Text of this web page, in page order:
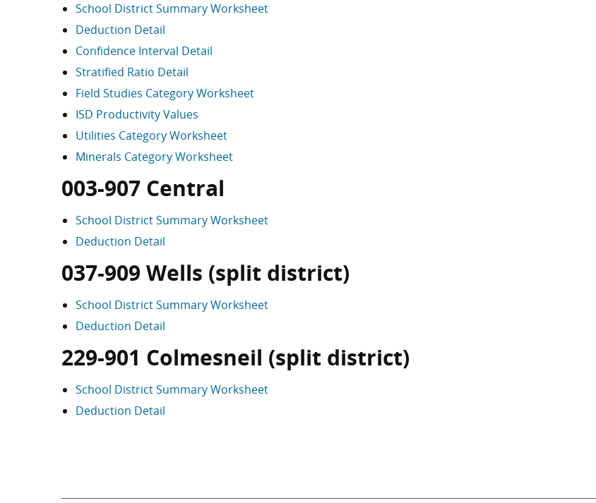
School District Summary Worksheet
Deduction Detail
Confidence Interval Detail
Stratified Ratio Detail
Field Studies Category Worksheet
ISD Productivity Values
Utilities Category Worksheet
Minerals Category Worksheet
003-907 Central
School District Summary Worksheet
Deduction Detail
037-909 Wells (split district)
School District Summary Worksheet
Deduction Detail
229-901 Colmesneil (split district)
School District Summary Worksheet
Deduction Detail